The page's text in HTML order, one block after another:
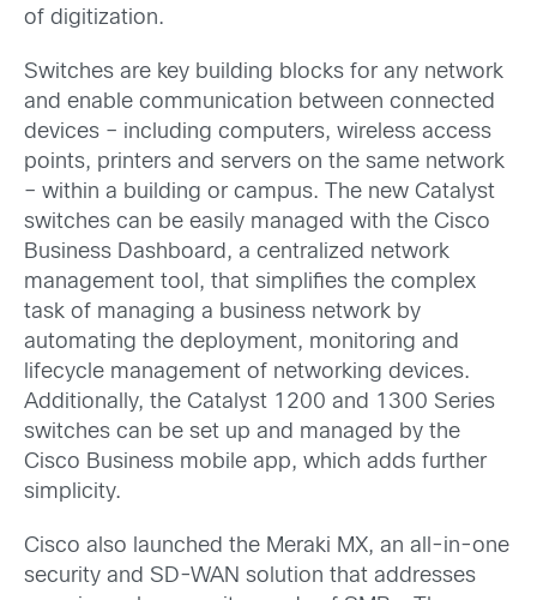
of digitization.
Switches are key building blocks for any network
and enable communication between connected
devices – including computers, wireless access
points, printers and servers on the same network
– within a building or campus. The new Catalyst
switches can be easily managed with the Cisco
Business Dashboard, a centralized network
management tool, that simplifies the complex
task of managing a business network by
automating the deployment, monitoring and
lifecycle management of networking devices.
Additionally, the Catalyst 1200 and 1300 Series
switches can be set up and managed by the
Cisco Business mobile app, which adds further
simplicity.
Cisco also launched the Meraki MX, an all-in-one
security and SD-WAN solution that addresses